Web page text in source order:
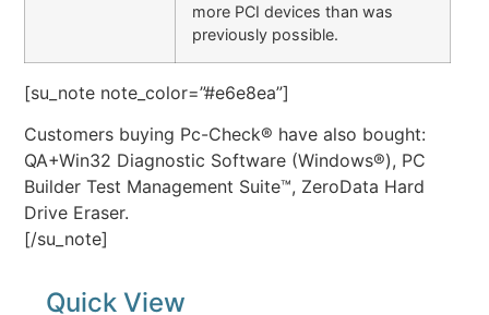
more PCI devices than was
previously possible.
[su_note note_color=”#e6e8ea”]
Customers buying Pc-Check® have also bought:
QA+Win32 Diagnostic Software (Windows®), PC
Builder Test Management Suite™, ZeroData Hard
Drive Eraser.
[/su_note]
Quick View